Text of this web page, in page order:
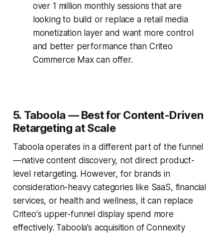
over 1 million monthly sessions that are
looking to build or replace a retail media
monetization layer and want more control
and better performance than Criteo
Commerce Max can offer.
5. Taboola — Best for Content-Driven
Retargeting at Scale
Taboola operates in a different part of the funnel
—native content discovery, not direct product-
level retargeting. However, for brands in
consideration-heavy categories like SaaS, financial
services, or health and wellness, it can replace
Criteo's upper-funnel display spend more
effectively. Taboola’s acquisition of Connexity